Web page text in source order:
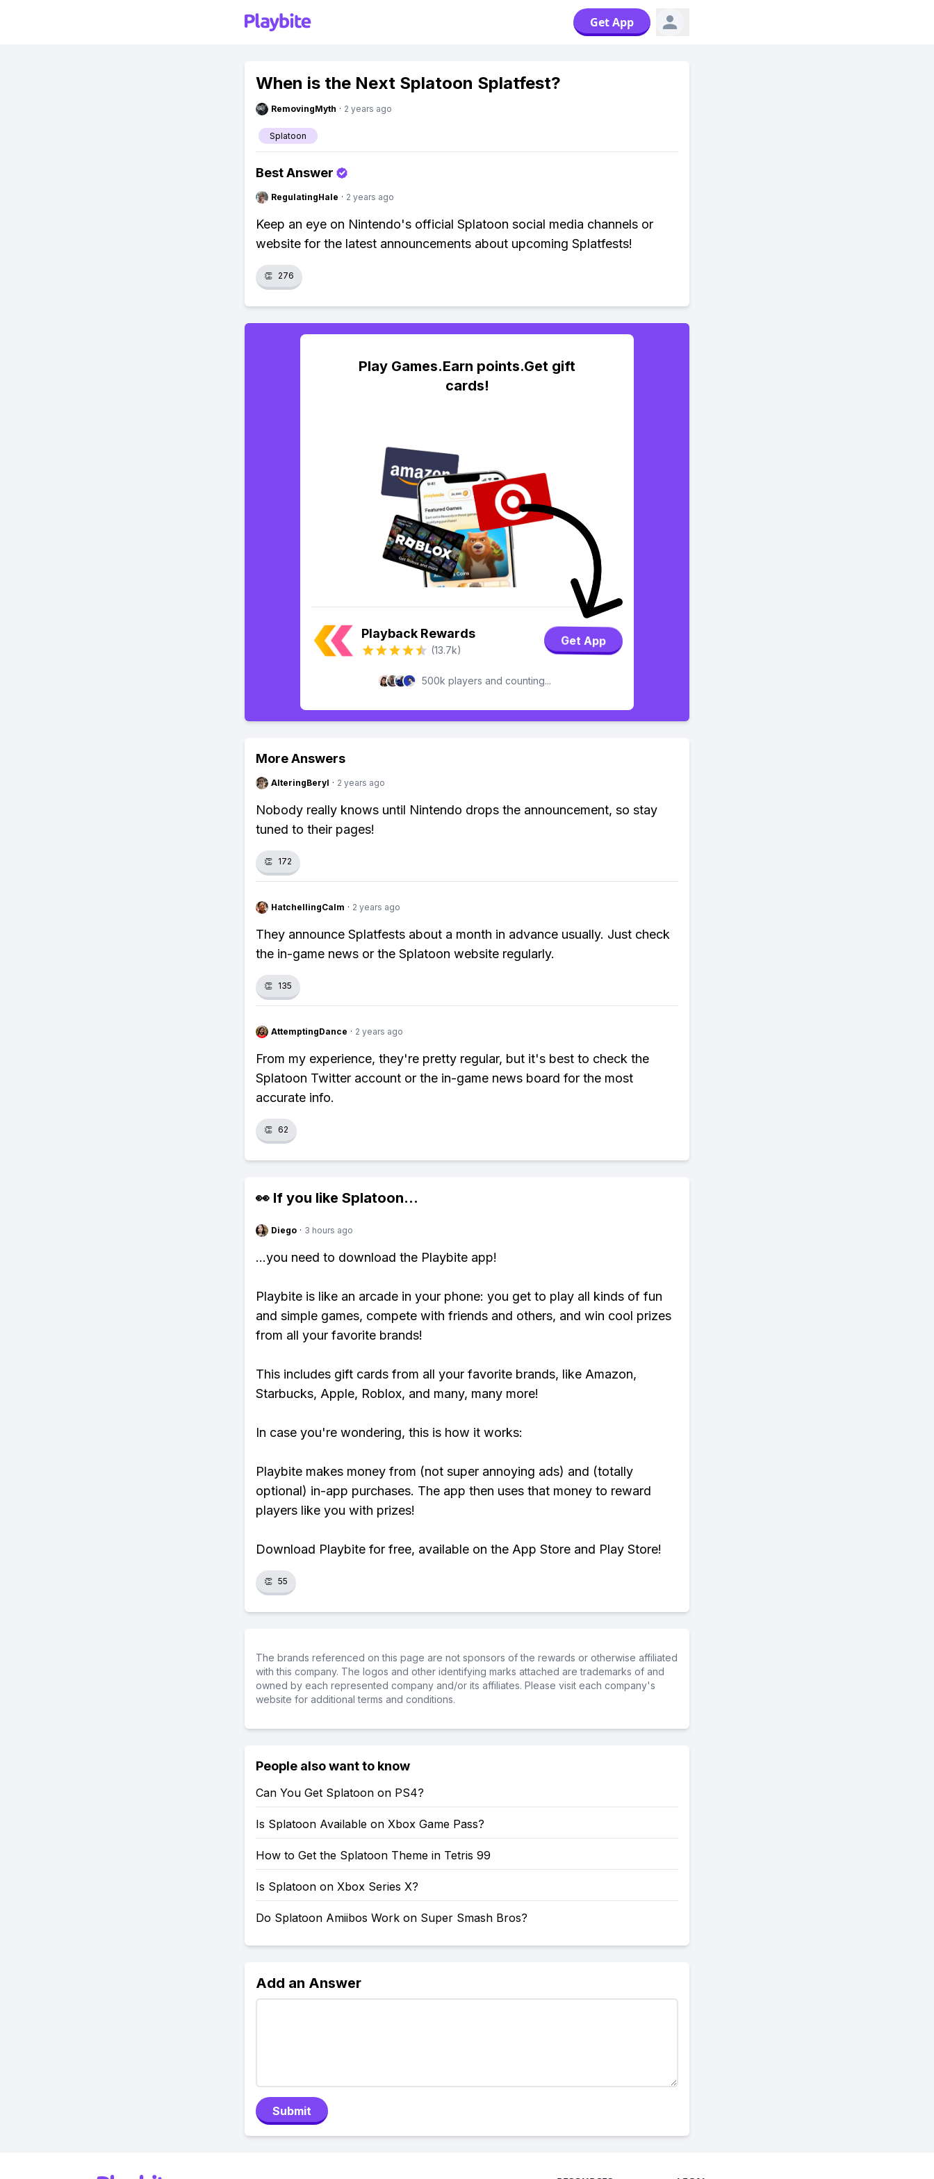
Get App
When is the Next Splatoon Splatfest?
RemovingMyth · 2 years ago
Splatoon
Best Answer
RegulatingHale · 2 years ago
Keep an eye on Nintendo's official Splatoon social media channels or
website for the latest announcements about upcoming Splatfests!
👏 276
Play Games.Earn points.Get gift
cards!
Playback Rewards
(13.7k)
Get App
500k players and counting...
More Answers
AlteringBeryl · 2 years ago
Nobody really knows until Nintendo drops the announcement, so stay
tuned to their pages!
👏 172
HatchellingCalm · 2 years ago
They announce Splatfests about a month in advance usually. Just check
the in-game news or the Splatoon website regularly.
👏 135
AttemptingDance · 2 years ago
From my experience, they're pretty regular, but it's best to check the
Splatoon Twitter account or the in-game news board for the most
accurate info.
👏 62
👀 If you like Splatoon...
Diego · 3 hours ago
...you need to download the Playbite app!
Playbite is like an arcade in your phone: you get to play all kinds of fun
and simple games, compete with friends and others, and win cool prizes
from all your favorite brands!
This includes gift cards from all your favorite brands, like Amazon,
Starbucks, Apple, Roblox, and many, many more!
In case you're wondering, this is how it works:
Playbite makes money from (not super annoying ads) and (totally
optional) in-app purchases. The app then uses that money to reward
players like you with prizes!
Download Playbite for free, available on the App Store and Play Store!
👏 55
The brands referenced on this page are not sponsors of the rewards or otherwise affiliated
with this company. The logos and other identifying marks attached are trademarks of and
owned by each represented company and/or its affiliates. Please visit each company's
website for additional terms and conditions.
People also want to know
Can You Get Splatoon on PS4?
Is Splatoon Available on Xbox Game Pass?
How to Get the Splatoon Theme in Tetris 99
Is Splatoon on Xbox Series X?
Do Splatoon Amiibos Work on Super Smash Bros?
Add an Answer
Submit